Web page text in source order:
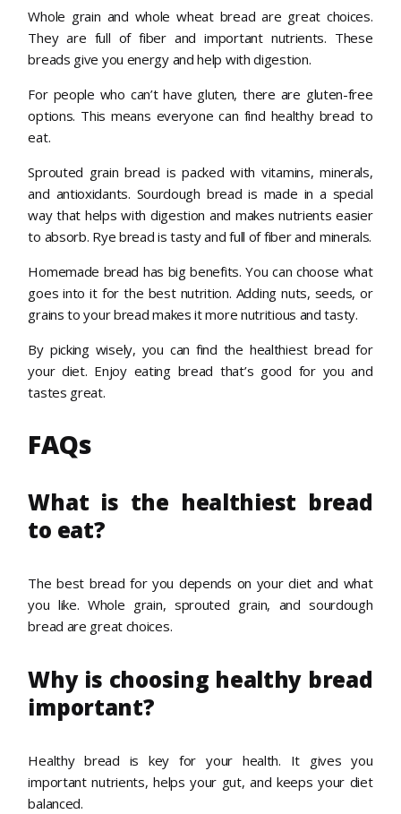
Whole grain and whole wheat bread are great choices.
They are full of fiber and important nutrients. These
breads give you energy and help with digestion.
For people who can’t have gluten, there are gluten-free
options. This means everyone can find healthy bread to
eat.
Sprouted grain bread is packed with vitamins, minerals,
and antioxidants. Sourdough bread is made in a special
way that helps with digestion and makes nutrients easier
to absorb. Rye bread is tasty and full of fiber and minerals.
Homemade bread has big benefits. You can choose what
goes into it for the best nutrition. Adding nuts, seeds, or
grains to your bread makes it more nutritious and tasty.
By picking wisely, you can find the healthiest bread for
your diet. Enjoy eating bread that’s good for you and
tastes great.
FAQs
What is the healthiest bread
to eat?
The best bread for you depends on your diet and what
you like. Whole grain, sprouted grain, and sourdough
bread are great choices.
Why is choosing healthy bread
important?
Healthy bread is key for your health. It gives you
important nutrients, helps your gut, and keeps your diet
balanced.